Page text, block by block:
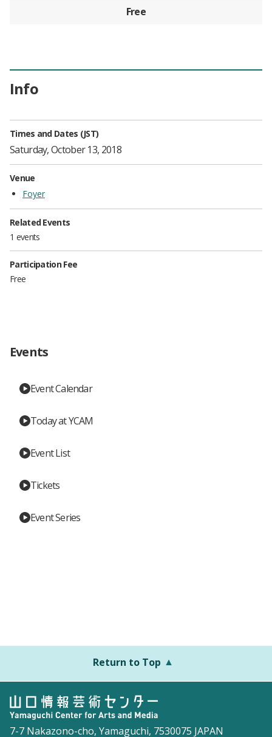
Free
Info
Times and Dates (JST)
Saturday, October 13, 2018
Venue
Foyer
Related Events
1 events
Participation Fee
Free
Events
Event Calendar
Today at YCAM
Event List
Tickets
Event Series
Return to Top
7-7 Nakazono-cho, Yamaguchi, 7530075 JAPAN